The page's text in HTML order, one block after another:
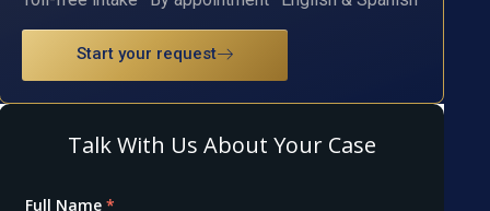
Start your request